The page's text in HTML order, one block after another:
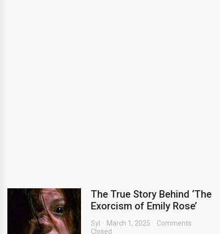
The True Story Behind ‘The
Exorcism of Emily Rose’
Syl March 1, 2025
Comments
Closed